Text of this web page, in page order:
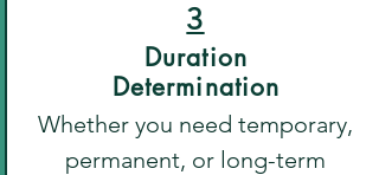
Duration
Determination
Whether you need temporary,
permanent, or long-term
3